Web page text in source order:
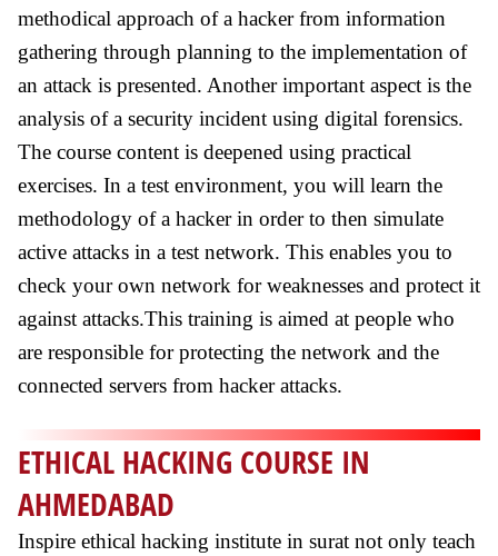
methodical approach of a hacker from information
gathering through planning to the implementation of
an attack is presented. Another important aspect is the
analysis of a security incident using digital forensics.
The course content is deepened using practical
exercises. In a test environment, you will learn the
methodology of a hacker in order to then simulate
active attacks in a test network. This enables you to
check your own network for weaknesses and protect it
against attacks.This training is aimed at people who
are responsible for protecting the network and the
connected servers from hacker attacks.
ETHICAL HACKING COURSE IN
AHMEDABAD
Inspire ethical hacking institute in surat not only teach